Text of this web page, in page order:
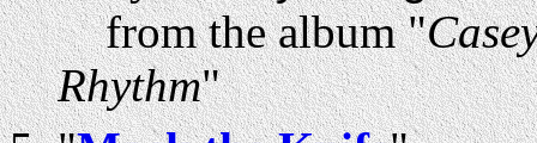
from the album "
Rhythm"